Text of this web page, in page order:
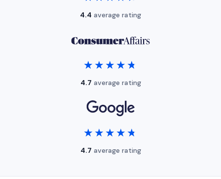
4.4 average rating
★★★★★
★★★★★
4.7 average rating
★★★★★
★★★★★
4.7 average rating